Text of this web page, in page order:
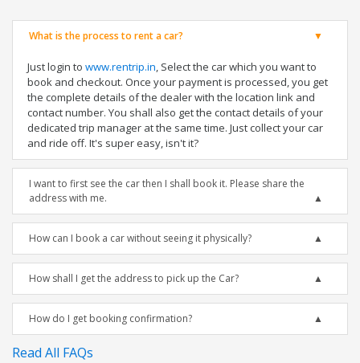
What is the process to rent a car?
Just login to www.rentrip.in, Select the car which you want to
book and checkout. Once your payment is processed, you get
the complete details of the dealer with the location link and
contact number. You shall also get the contact details of your
dedicated trip manager at the same time. Just collect your car
and ride off. It's super easy, isn't it?
I want to first see the car then I shall book it. Please share the
address with me.
How can I book a car without seeing it physically?
How shall I get the address to pick up the Car?
How do I get booking confirmation?
Read All FAQs